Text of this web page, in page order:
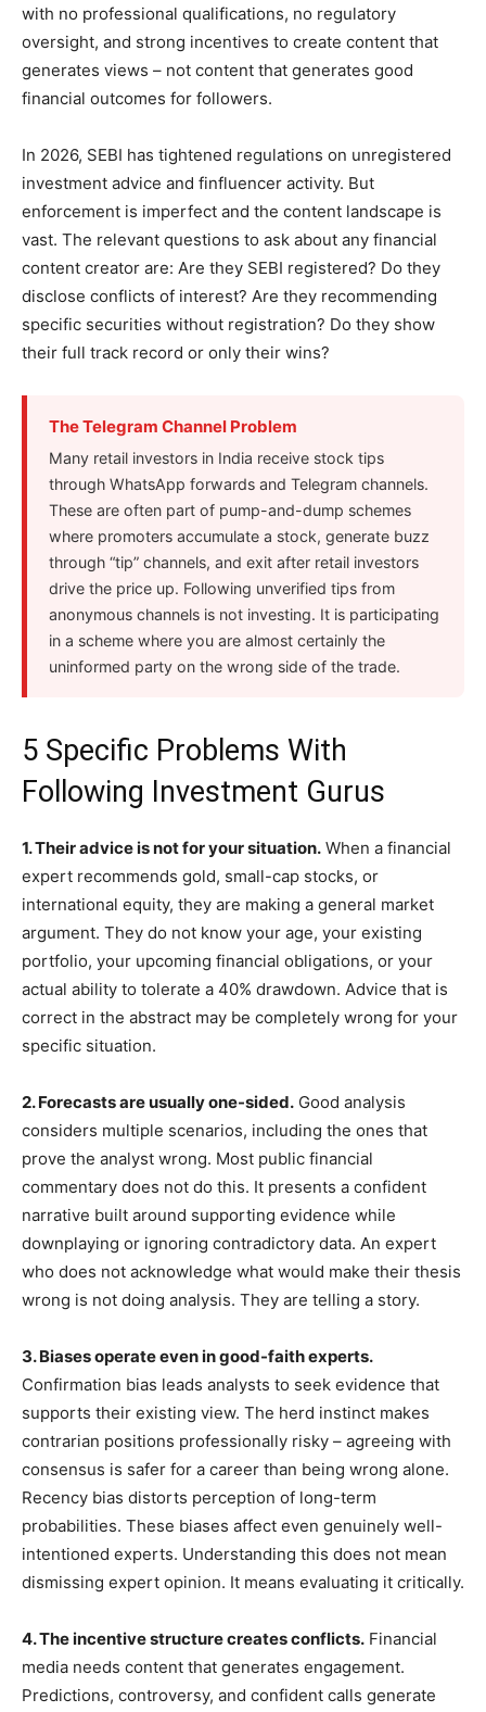
with no professional qualifications, no regulatory
oversight, and strong incentives to create content that
generates views – not content that generates good
financial outcomes for followers.
In 2026, SEBI has tightened regulations on unregistered
investment advice and finfluencer activity. But
enforcement is imperfect and the content landscape is
vast. The relevant questions to ask about any financial
content creator are: Are they SEBI registered? Do they
disclose conflicts of interest? Are they recommending
specific securities without registration? Do they show
their full track record or only their wins?
The Telegram Channel Problem
Many retail investors in India receive stock tips
through WhatsApp forwards and Telegram channels.
These are often part of pump-and-dump schemes
where promoters accumulate a stock, generate buzz
through “tip” channels, and exit after retail investors
drive the price up. Following unverified tips from
anonymous channels is not investing. It is participating
in a scheme where you are almost certainly the
uninformed party on the wrong side of the trade.
5 Specific Problems With
Following Investment Gurus
1. Their advice is not for your situation. When a financial
expert recommends gold, small-cap stocks, or
international equity, they are making a general market
argument. They do not know your age, your existing
portfolio, your upcoming financial obligations, or your
actual ability to tolerate a 40% drawdown. Advice that is
correct in the abstract may be completely wrong for your
specific situation.
2. Forecasts are usually one-sided. Good analysis
considers multiple scenarios, including the ones that
prove the analyst wrong. Most public financial
commentary does not do this. It presents a confident
narrative built around supporting evidence while
downplaying or ignoring contradictory data. An expert
who does not acknowledge what would make their thesis
wrong is not doing analysis. They are telling a story.
3. Biases operate even in good-faith experts.
Confirmation bias leads analysts to seek evidence that
supports their existing view. The herd instinct makes
contrarian positions professionally risky – agreeing with
consensus is safer for a career than being wrong alone.
Recency bias distorts perception of long-term
probabilities. These biases affect even genuinely well-
intentioned experts. Understanding this does not mean
dismissing expert opinion. It means evaluating it critically.
4. The incentive structure creates conflicts. Financial
media needs content that generates engagement.
Predictions, controversy, and confident calls generate